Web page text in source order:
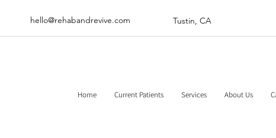
hello@rehabandrevive.com Tustin, CA
Home Current Patients Services About Us